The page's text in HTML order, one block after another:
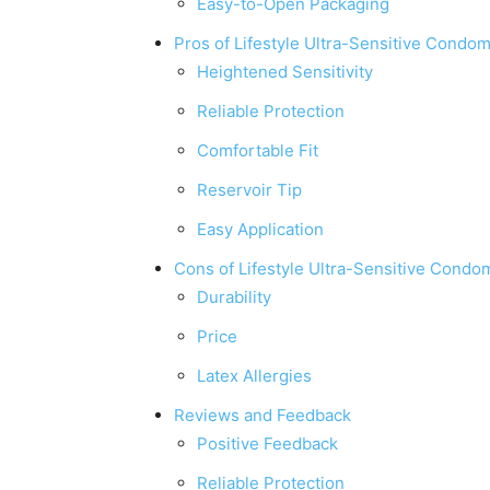
Pros of Lifestyle Ultra-Sensitive
Heightened Sensitivity
Reliable Protection
Comfortable Fit
Reservoir Tip
Easy Application
Cons of Lifestyle Ultra-Sensitive
Durability
Price
Latex Allergies
Reviews and Feedback
Positive Feedback
Reliable Protection